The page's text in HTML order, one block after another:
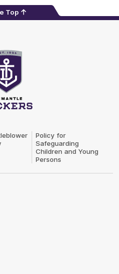
Top
Policy for
Safeguarding
Children and Young
Persons